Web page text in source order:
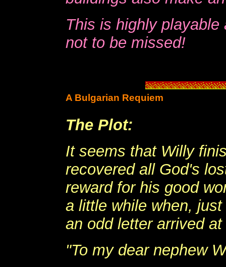
This is highly
not to be missed!
A Bulgarian Requiem
The Plot:
It seems that Willy
recovered all God's
reward for his good
a little while when,
an odd letter arrived
"To my dear nephew